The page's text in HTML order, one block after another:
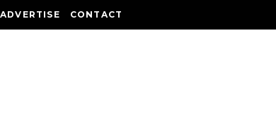
ADVERTISE CONTACT